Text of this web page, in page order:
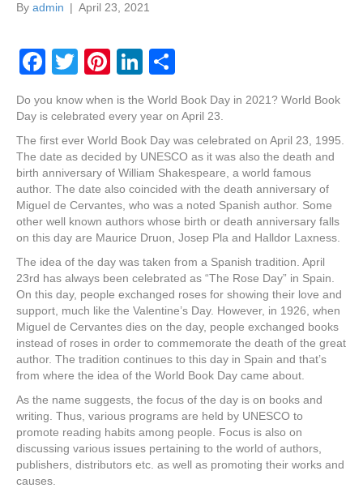
By admin | April 23, 2021
F
c
e
b
o
o
k
T
tt
er
Pi
er
e
st
Li
k
e
dI
n
ar
e
Do you know when is the World Book Day in 2021? World Book
Day is celebrated every year on April 23.
The first ever World Book Day was celebrated on April 23, 1995.
The date as decided by UNESCO as it was also the death and
birth anniversary of William Shakespeare, a world famous
author. The date also coincided with the death anniversary of
Miguel de Cervantes, who was a noted Spanish author. Some
other well known authors whose birth or death anniversary falls
on this day are Maurice Druon, Josep Pla and Halldor Laxness.
The idea of the day was taken from a Spanish tradition. April
23rd has always been celebrated as “The Rose Day” in Spain.
On this day, people exchanged roses for showing their love and
support, much like the Valentine’s Day. However, in 1926, when
Miguel de Cervantes dies on the day, people exchanged books
instead of roses in order to commemorate the death of the great
author. The tradition continues to this day in Spain and that’s
from where the idea of the World Book Day came about.
As the name suggests, the focus of the day is on books and
writing. Thus, various programs are held by UNESCO to
promote reading habits among people. Focus is also on
discussing various issues pertaining to the world of authors,
publishers, distributors etc. as well as promoting their works and
causes.